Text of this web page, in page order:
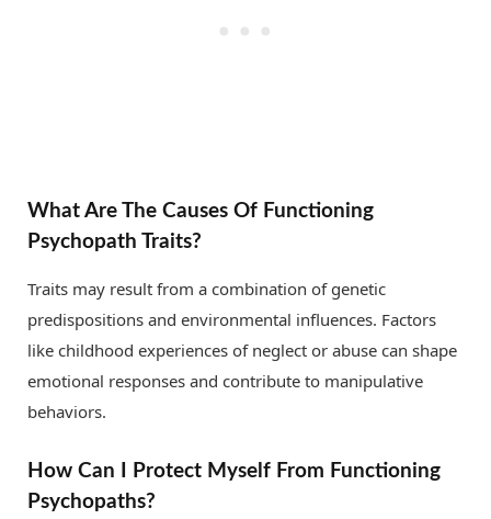
What Are The Causes Of Functioning
Psychopath Traits?
Traits may result from a combination of genetic
predispositions and environmental influences. Factors
like childhood experiences of neglect or abuse can shape
emotional responses and contribute to manipulative
behaviors.
How Can I Protect Myself From Functioning
Psychopaths?